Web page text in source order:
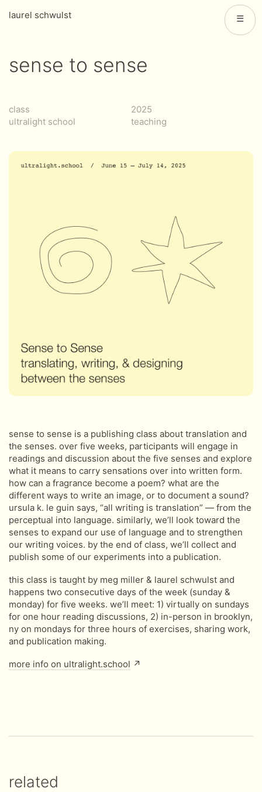
laurel schwulst ☰
sense to sense
class
ultralight school
2025
teaching
sense to sense is a publishing class about translation and
the senses. over five weeks, participants will engage in
readings and discussion about the five senses and explore
what it means to carry sensations over into written form.
how can a fragrance become a poem? what are the
different ways to write an image, or to document a sound?
ursula k. le guin says, “all writing is translation” — from the
perceptual into language. similarly, we’ll look toward the
senses to expand our use of language and to strengthen
our writing voices. by the end of class, we’ll collect and
publish some of our experiments into a publication.
this class is taught by meg miller & laurel schwulst and
happens two consecutive days of the week (sunday &
monday) for five weeks. we’ll meet: 1) virtually on sundays
for one hour reading discussions, 2) in-person in brooklyn,
ny on mondays for three hours of exercises, sharing work,
and publication making.
more info on ultralight.school ↗
related